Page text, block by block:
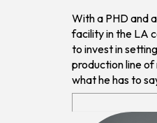
With a PHD and
facility in the LA
to invest in
production line of
what he has to